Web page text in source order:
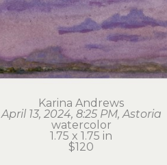
Karina Andrews
April 13, 2024, 8:25 PM, Astoria
watercolor
1.75 x 1.75 in
$120